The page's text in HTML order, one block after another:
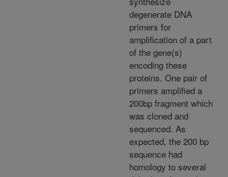
degenerate DNA
primers for
amplification of a part
of the gene(s)
encoding these
proteins. One pair of
primers amplified a
200bp fragment which
was cloned and
sequenced. As
expected, the 200 bp
sequence had
homology to several